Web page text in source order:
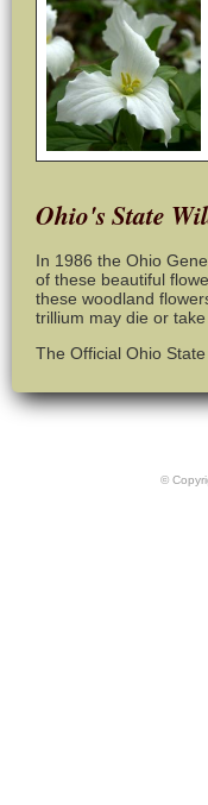
Ohio's State
In 1986 the Ohio
of these beautiful
these woodland
trillium may die or
The Official Ohio
©